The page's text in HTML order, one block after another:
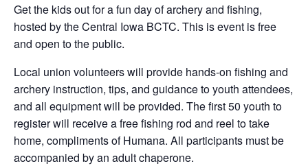
Get the kids out for a fun day of archery and fishing,
hosted by the Central Iowa BCTC. This is event is free
and open to the public.
Local union volunteers will provide hands-on fishing and
archery instruction, tips, and guidance to youth attendees,
and all equipment will be provided. The first 50 youth to
register will receive a free fishing rod and reel to take
home, compliments of Humana. All participants must be
accompanied by an adult chaperone.